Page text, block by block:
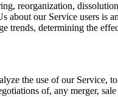
reorganization,
our Service users is
trends, determining the
the use of our Service,
of, any merger,